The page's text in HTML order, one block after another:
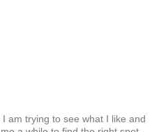
am trying to see what I like and